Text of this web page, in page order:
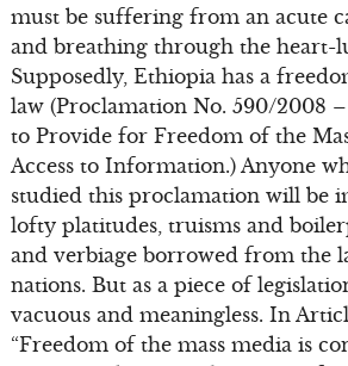
must be suffering from an acute
and breathing through the heart-
Supposedly, Ethiopia has a
law (Proclamation No. 590/2008
to Provide for Freedom of the
Access to Information.) Anyone
studied this proclamation will be
lofty platitudes, truisms and
and verbiage borrowed from the
nations. But as a piece of
vacuous and meaningless. In
“Freedom of the mass media is